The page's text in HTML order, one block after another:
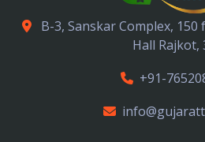
B-3, Sanskar Complex, 150
Hall Rajkot,
+91-